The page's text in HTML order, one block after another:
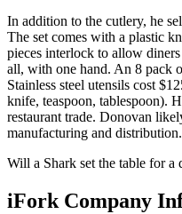
In addition to the cutlery, he
The set comes with a plastic
pieces interlock to allow
all, with one hand. An 8 pack
Stainless steel utensils cost
knife, teaspoon, tablespoon).
restaurant trade. Donovan
manufacturing and distribution.
Will a Shark set the table for a
iFork Company